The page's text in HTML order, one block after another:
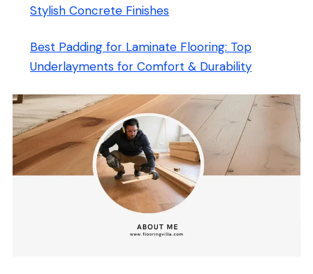
Stylish Concrete Finishes
Best Padding for Laminate Flooring: Top
Underlayments for Comfort & Durability